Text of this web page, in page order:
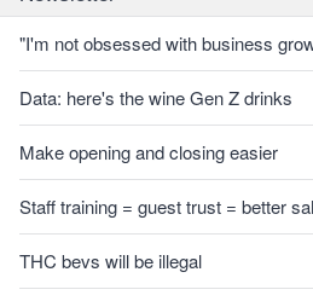
"I'm not obsessed with business
Data: here's the wine Gen Z drinks
Make opening and closing easier
Staff training = guest trust = better
THC bevs will be illegal